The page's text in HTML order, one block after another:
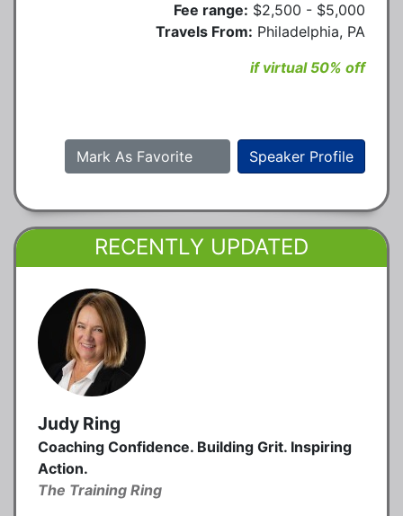
Fee range: $2,500 - $5,000
Travels From: Philadelphia, PA
if virtual 50% off
Speaker Profile
Mark As Favorite
RECENTLY UPDATED
Judy Ring
Coaching Confidence. Building Grit. Inspiring
Action.
The Training Ring